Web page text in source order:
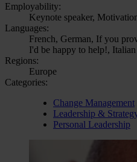
Employability:
Keynote speaker,
Languages:
French, German, If you
I'd be happy to help!, Italian
Regions:
Europe
Categories:
Change Management
Leadership &
Personal Leadership